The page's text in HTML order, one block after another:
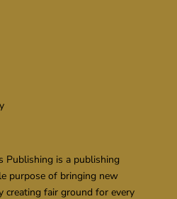
Publishing is a publishing
purpose of bringing new
creating fair ground for every